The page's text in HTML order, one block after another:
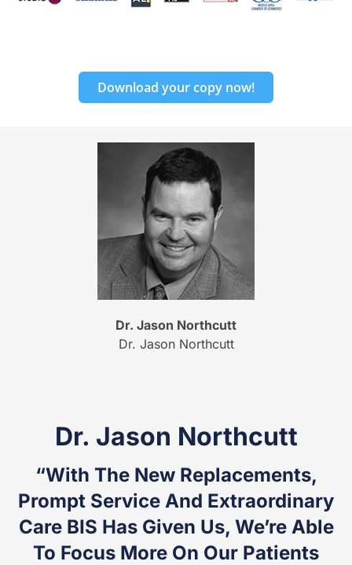
Download your copy now!
Dr. Jason Northcutt
Dr. Jason Northcutt
Dr. Jason Northcutt
“With The New Replacements,
Prompt Service And Extraordinary
Care BIS Has Given Us, We’re Able
To Focus More On Our Patients